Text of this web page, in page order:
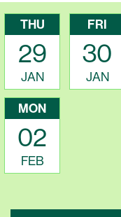
THU
29
JAN
FRI
30
JAN
MON
02
FEB